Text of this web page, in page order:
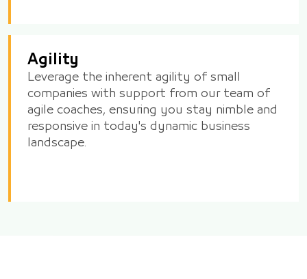
Agility
Leverage the inherent agility of small
companies with support from our team of
agile coaches, ensuring you stay nimble and
responsive in today's dynamic business
landscape.